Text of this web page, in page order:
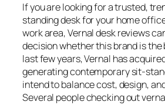
If you are looking for a trusted,
standing desk for your home
work area, Vernal desk reviews
decision whether this brand is
last few years, Vernal has
generating contemporary sit-
intend to balance cost, design,
Several people checking out